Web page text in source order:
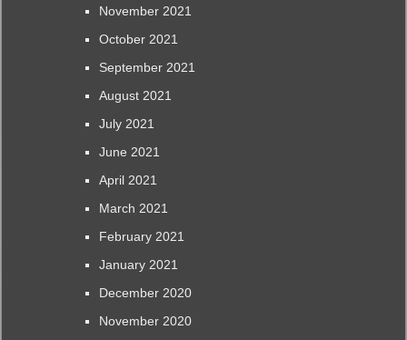
November 2021
October 2021
September 2021
August 2021
July 2021
June 2021
April 2021
March 2021
February 2021
January 2021
December 2020
November 2020